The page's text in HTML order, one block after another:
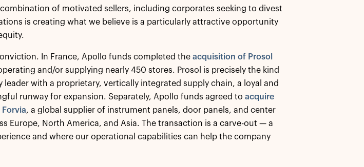
of motivated sellers, including corporates seeking to divest
is creating what we believe is a particularly attractive opportunity
In France, Apollo funds completed the acquisition of Prosol
and/or supplying nearly 450 stores. Prosol is precisely the kind
leader with a proprietary, vertically integrated supply chain, a loyal and
runway for expansion. Separately, Apollo funds agreed to acquire
, a global supplier of instrument panels, door panels, and center
Europe, North America, and Asia. The transaction is a carve-out — a
and where our operational capabilities can help the company